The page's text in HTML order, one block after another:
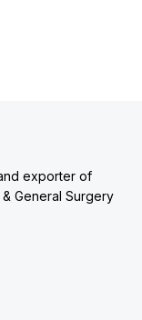
exporter of
General Surgery